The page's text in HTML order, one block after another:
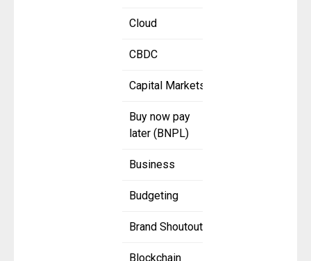
Cloud
CBDC
Capital Markets
Buy now pay
later (BNPL)
Business
Budgeting
Brand Shoutout
Blockchain